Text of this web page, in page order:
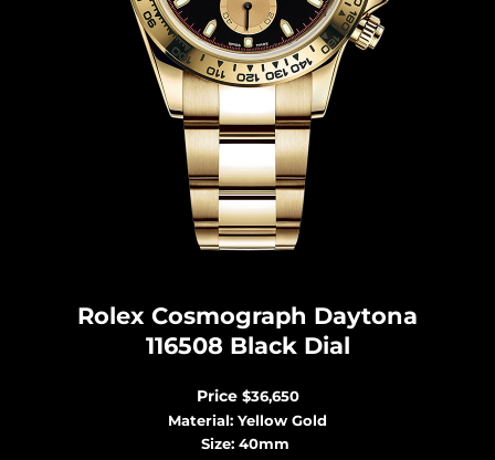
Rolex Cosmograph Daytona
116508 Black Dial
Price $36,650
Material: Yellow Gold
Size: 40mm